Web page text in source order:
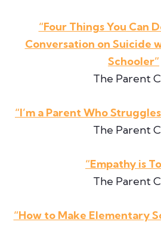
“Four Things You Can
Conversation on Suicide
Schooler”
The Parent
“I’m a Parent Who
The Parent
“Empathy is
The Parent
“How to Make Elementary